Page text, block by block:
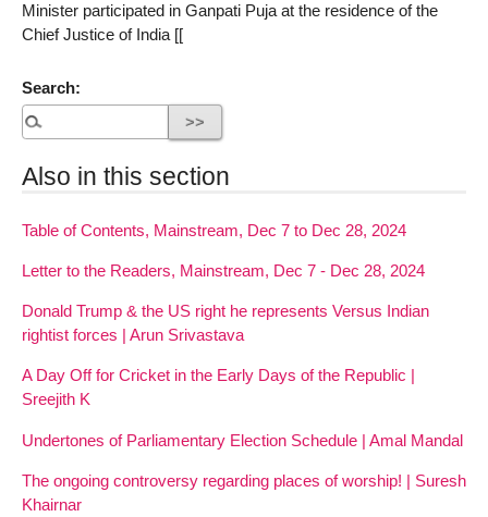
Minister participated in Ganpati Puja at the residence of the
Chief Justice of India [[
Search:
Also in this section
Table of Contents, Mainstream, Dec 7 to Dec 28, 2024
Letter to the Readers, Mainstream, Dec 7 - Dec 28, 2024
Donald Trump & the US right he represents Versus Indian
rightist forces | Arun Srivastava
A Day Off for Cricket in the Early Days of the Republic |
Sreejith K
Undertones of Parliamentary Election Schedule | Amal Mandal
The ongoing controversy regarding places of worship! | Suresh
Khairnar